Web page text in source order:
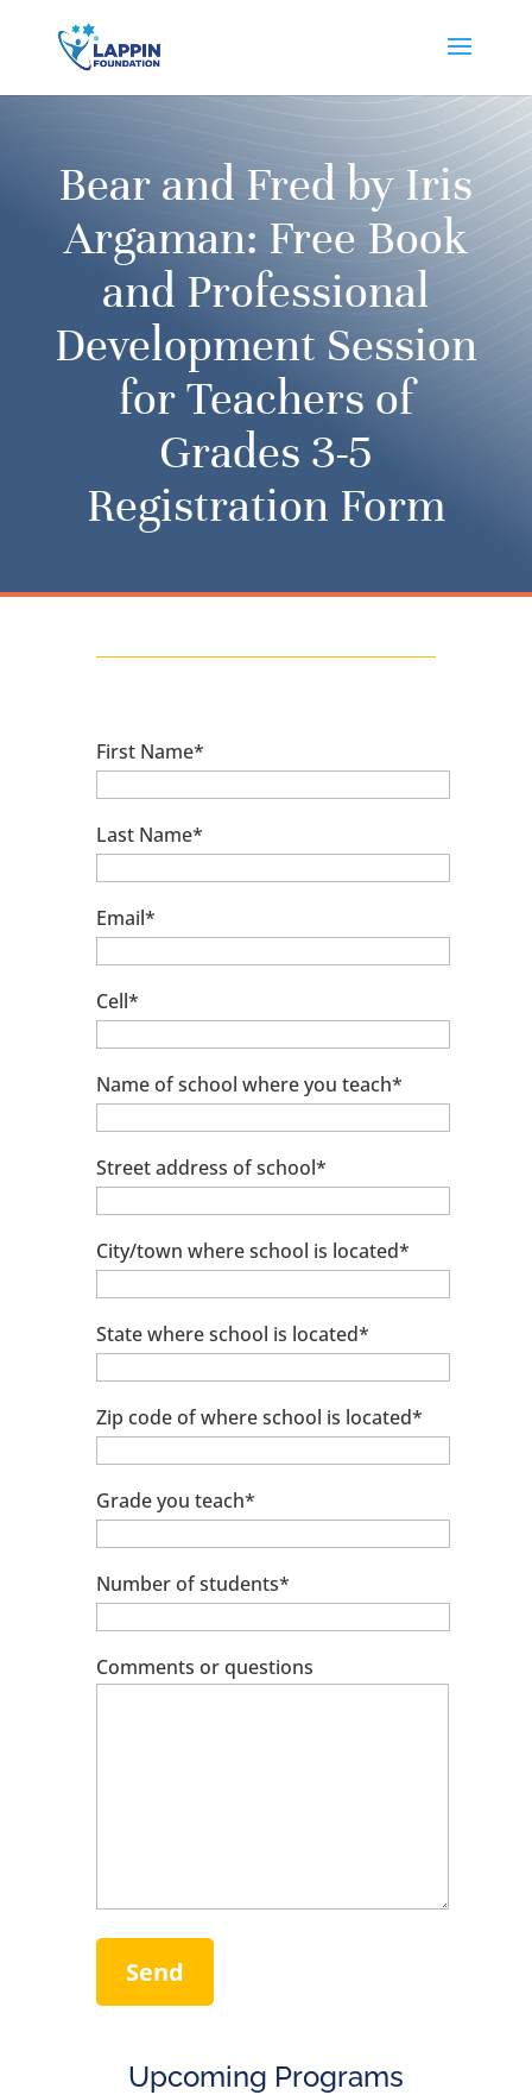
Bear and Fred by Iris
Argaman: Free Book
and Professional
Development Session
for Teachers of
Grades 3-5
Registration Form
First Name*
Last Name*
Email*
Cell*
Name of school where you teach*
Street address of school*
City/town where school is located*
State where school is located*
Zip code of where school is located*
Grade you teach*
Number of students*
Comments or questions
Upcoming Programs